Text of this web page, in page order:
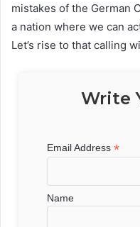
mistakes of the German
a nation where we can
Let’s rise to that calling
Write
Email Address*
Name